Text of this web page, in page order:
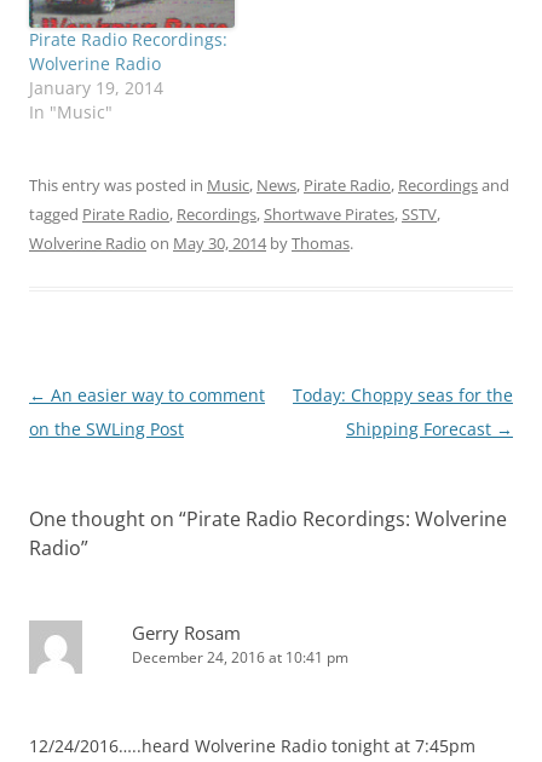
Pirate Radio Recordings:
Wolverine Radio
January 19, 2014
In "Music"
This entry was posted in Music, News, Pirate Radio, Recordingsand
tagged Pirate Radio, Recordings,Shortwave Pirates,SSTV,
Wolverine Radio on May 30, 2014byThomas.
Post
navigation
← An easier way to comment
on the SWLing Post
Today: Choppy seas for the
Shipping Forecast →
One thought on “Pirate Radio Recordings: Wolverine
Radio”
Gerry Rosam
December 24, 2016 at 10:41 pm
12/24/2016…..heard Wolverine Radio tonight at 7:45pm